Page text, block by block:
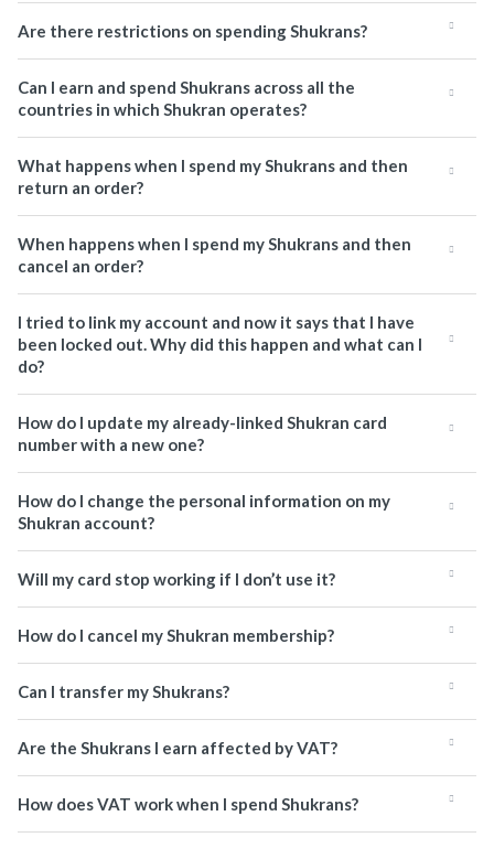
Are there restrictions on spending Shukrans?
Can I earn and spend Shukrans across all the
countries in which Shukran operates?
What happens when I spend my Shukrans and then
return an order?
When happens when I spend my Shukrans and then
cancel an order?
I tried to link my account and now it says that I have
been locked out. Why did this happen and what can I
do?
How do I update my already-linked Shukran card
number with a new one?
How do I change the personal information on my
Shukran account?
Will my card stop working if I don’t use it?
How do I cancel my Shukran membership?
Can I transfer my Shukrans?
Are the Shukrans I earn affected by VAT?
How does VAT work when I spend Shukrans?